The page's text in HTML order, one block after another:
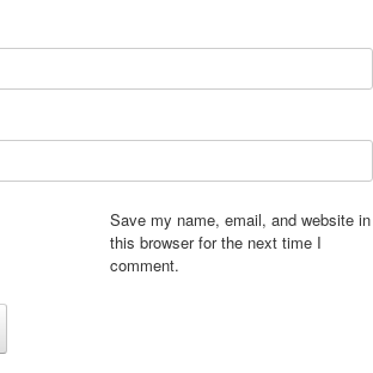
Save my name, email, and website in
this browser for the next time I
comment.